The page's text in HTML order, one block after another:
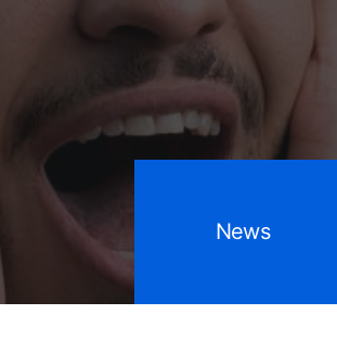
News
April 9, 2026
Why GEO is becoming essential for UK